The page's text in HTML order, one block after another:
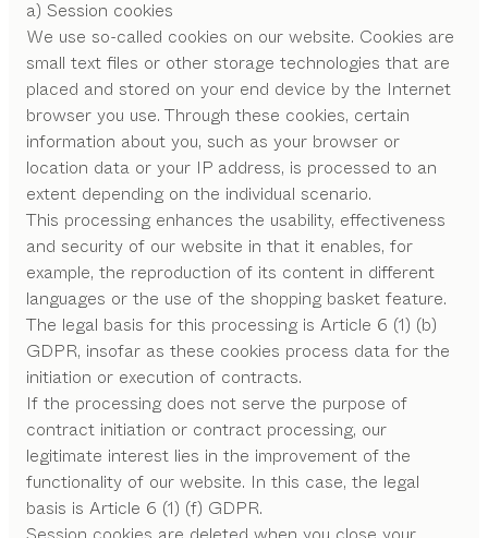
a) Session cookies
We use so-called cookies on our website. Cookies are
small text files or other storage technologies that are
placed and stored on your end device by the Internet
browser you use. Through these cookies, certain
information about you, such as your browser or
location data or your IP address, is processed to an
extent depending on the individual scenario.
This processing enhances the usability, effectiveness
and security of our website in that it enables, for
example, the reproduction of its content in different
languages or the use of the shopping basket feature.
The legal basis for this processing is Article 6 (1) (b)
GDPR, insofar as these cookies process data for the
initiation or execution of contracts.
If the processing does not serve the purpose of
contract initiation or contract processing, our
legitimate interest lies in the improvement of the
functionality of our website. In this case, the legal
basis is Article 6 (1) (f) GDPR.